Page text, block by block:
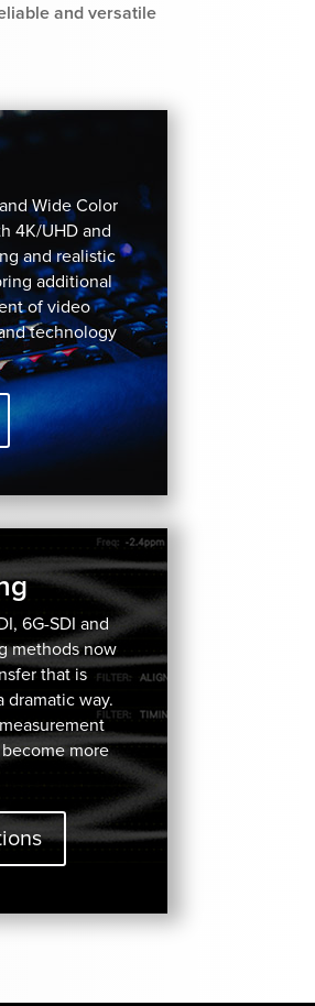
and versatile
Wide Color
4K/UHD and
and realistic
additional
of video
technology
6G-SDI and
methods now
that is
way.
more